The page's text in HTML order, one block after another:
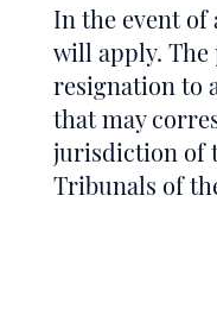
In the event of
will apply.
resignation to
that may
jurisdiction of
Tribunals of